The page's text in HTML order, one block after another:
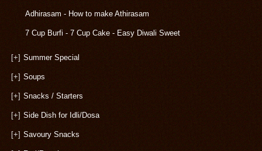
Adhirasam - How to make Athirasam
7 Cup Burfi - 7 Cup Cake - Easy Diwali Sweet
[+] Summer Special
[+] Soups
[+] Snacks / Starters
[+] Side Dish for Idli/Dosa
[+] Savoury Snacks